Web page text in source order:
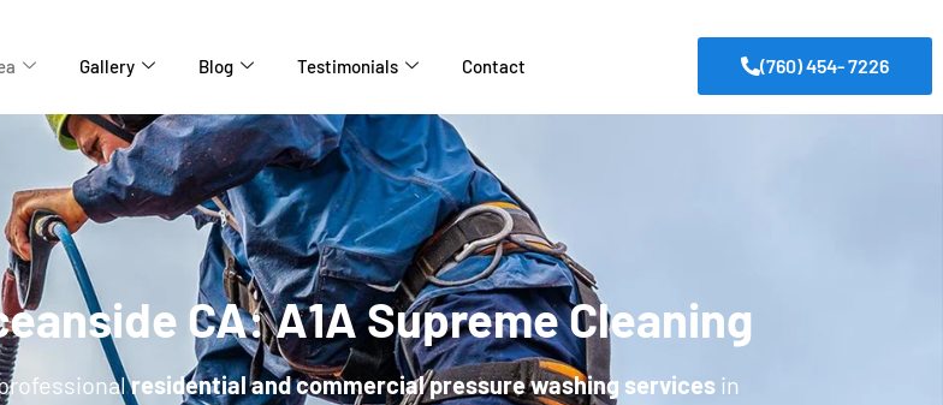
Gallery Blog Testimonials Contact (760) 454- 7226
CA: A1A Supreme Cleaning
residential and commercial pressure washing servicesin